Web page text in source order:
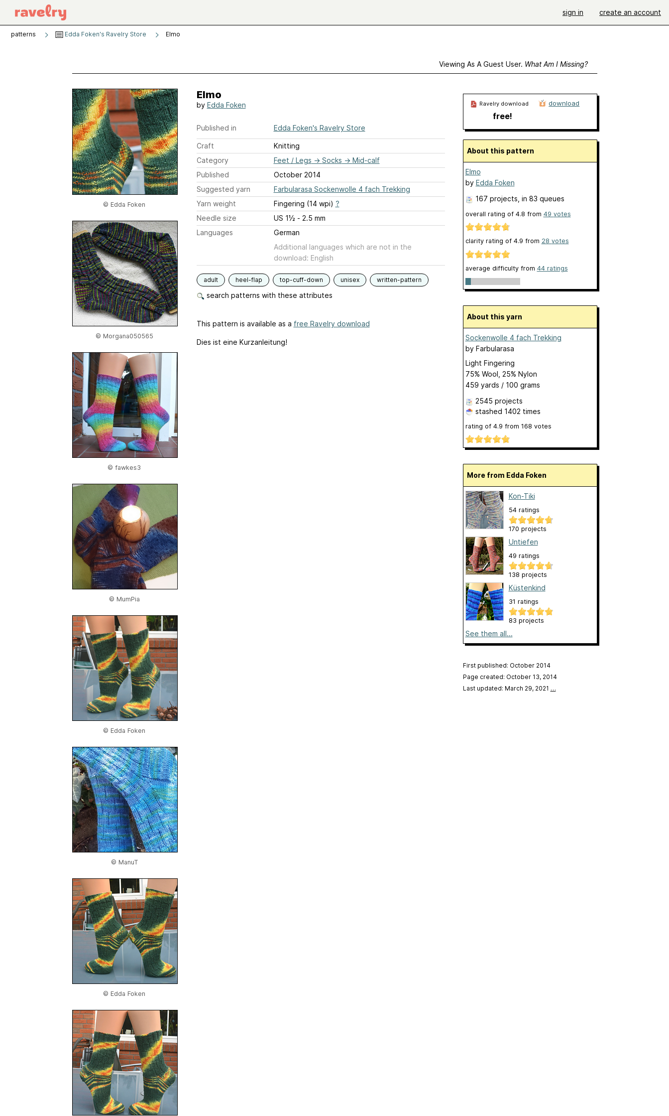
sign in create an account
patterns Edda Foken's Ravelry Store Elmo
Viewing As A Guest User. What Am I Missing?
© Edda Foken
© Morgana050565
© fawkes3
© MumPia
© Edda Foken
© ManuT
© Edda Foken
Elmo
by Edda Foken
Published in Edda Foken's Ravelry Store
Craft
Knitting
Category
Feet / Legs → Socks → Mid-calf
Published
October 2014
Suggested yarn
Farbularasa Sockenwolle 4 fach Trekking
Yarn weight
Fingering (14 wpi) ?
Needle size
US 1½ - 2.5 mm
Languages
German
Additional languages which are not in the
download: English
adult heel-flap top-cuff-down unisex written-pattern
search patterns with these attributes
This pattern is available as a free Ravelry download
Dies ist eine Kurzanleitung!
Ravelry download
free!
download
About this pattern
Elmo
by Edda Foken
167 projects , in 83 queues
overall rating of 4.8 from 49 votes
clarity rating of 4.9 from 28 votes
average difficulty from 44 ratings
About this yarn
Sockenwolle 4 fach Trekking
by Farbularasa
Light Fingering
75% Wool, 25% Nylon
459 yards / 100 grams
2545 projects
stashed 1402 times
rating of 4.9 from 168 votes
More from Edda Foken
Kon-Tiki
54 ratings
170 projects
Untiefen
49 ratings
138 projects
Küstenkind
31 ratings
83 projects
See them all...
First published: October 2014
Page created: October 13, 2014
Last updated: March 29, 2021 …